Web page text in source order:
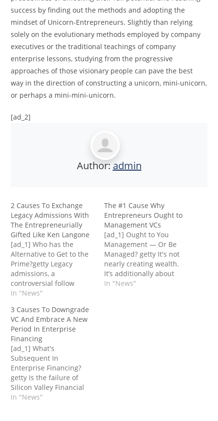
success by finding out the methods and adopting the
mindset of Unicorn-Entrepreneurs. Slightly than relying
solely on the evolutionary methods employed by company
executives or the traditional teachings of company
enterprise lessons, studying from the progressive
approaches of those visionary people can pave the best
way in the direction of constructing a unicorn, mini-unicorn,
or perhaps a mini-mini-unicorn.
[ad_2]
Author: admin
2 Causes To Exchange
Legacy Admissions With
The Entrepreneurially
Gifted Like Ken Langone
[ad_1] Who has the
Alternative to Get to the
Prime?getty Legacy
admissions, a
controversial follow
exercised by a number of
universities, grants
preferential remedy to
the kids of alumni and
donors, resulting in the
notion that it advantages
the rich and influential.
The article from The
New…
In "News"
The #1 Cause Why
Entrepreneurs Ought to
Management VCs
[ad_1] Ought to You
Management — Or Be
Managed? getty It's not
nearly creating wealth.
It’s additionally about
retaining extra of it. And
In "News"
3 Causes To Downgrade
VC And Embrace A New
Period In Enterprise
Financing
[ad_1] What's
Subsequent In
Enterprise Financing?
getty Is the failure of
Silicon Valley Financial
institution one of many
In "News"